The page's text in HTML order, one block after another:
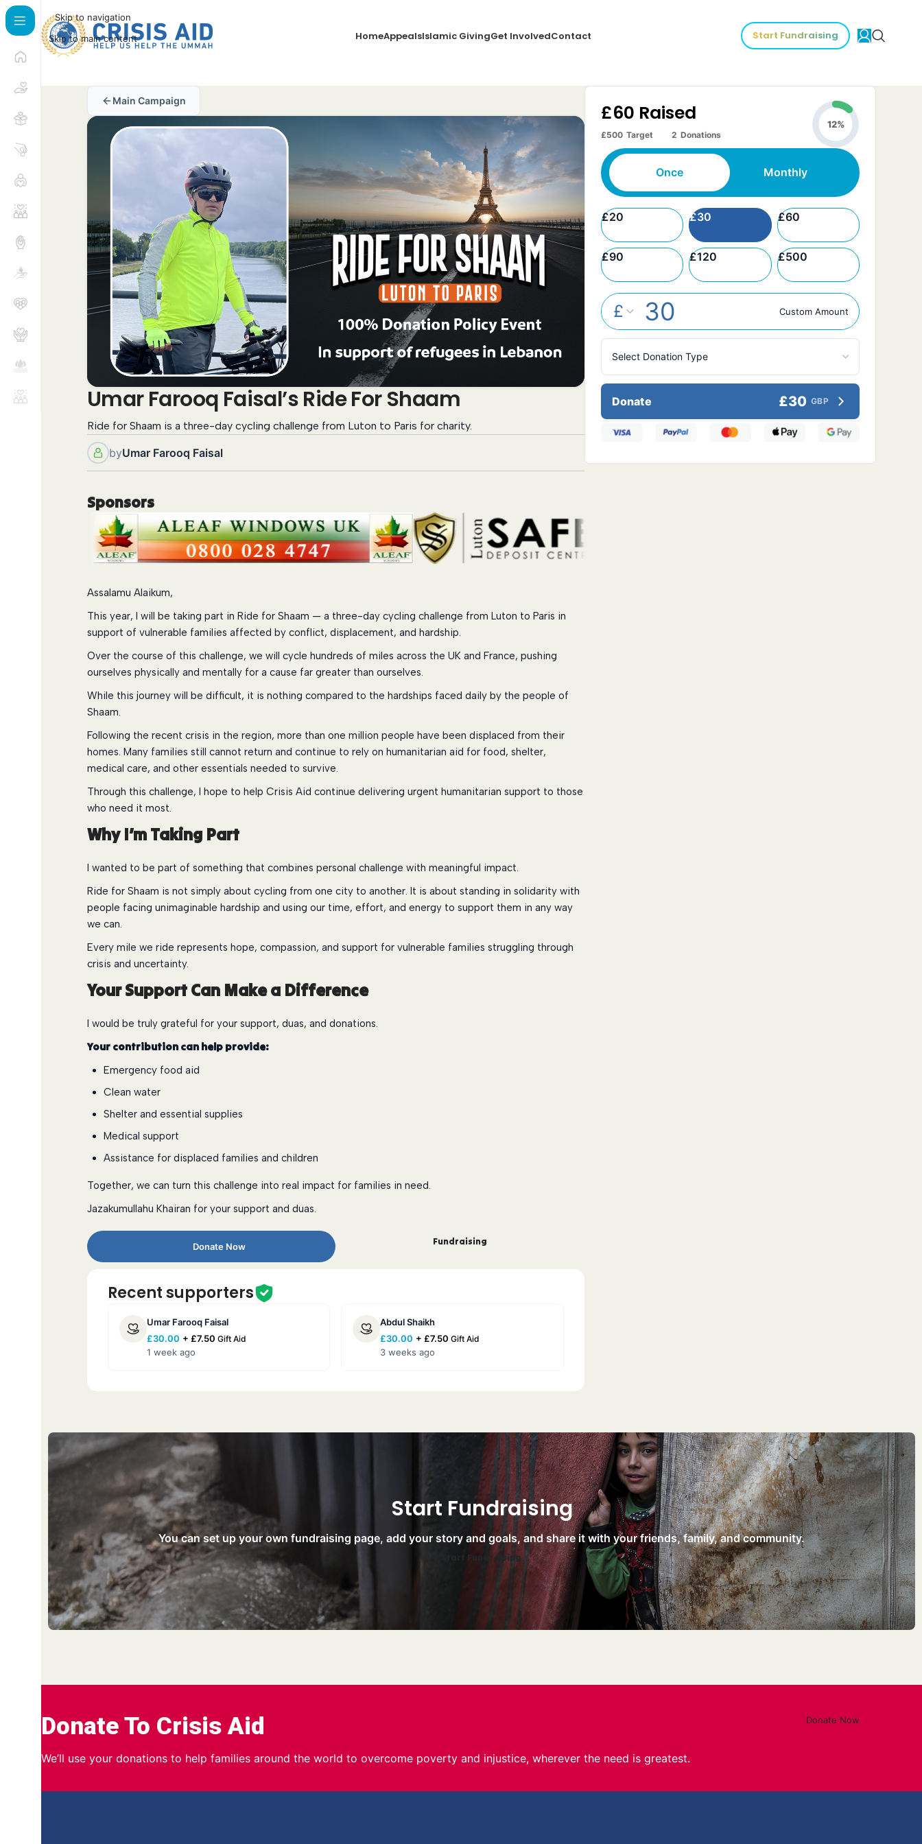
Skip to navigation
Skip to main content
HomeAppealsIslamic GivingGet InvolvedContact Start Fundraising
Main Campaign
Umar Farooq Faisal’s Ride For Shaam
Ride for Shaam is a three-day cycling challenge from Luton to Paris for charity.
byUmar Farooq Faisal
Sponsors
Assalamu Alaikum,
This year, I will be taking part in Ride for Shaam — a three-day cycling challenge from Luton to Paris in
support of vulnerable families affected by conflict, displacement, and hardship.
Over the course of this challenge, we will cycle hundreds of miles across the UK and France, pushing
ourselves physically and mentally for a cause far greater than ourselves.
While this journey will be difficult, it is nothing compared to the hardships faced daily by the people of
Shaam.
Following the recent crisis in the region, more than one million people have been displaced from their
homes. Many families still cannot return and continue to rely on humanitarian aid for food, shelter,
medical care, and other essentials needed to survive.
Through this challenge, I hope to help Crisis Aid continue delivering urgent humanitarian support to those
who need it most.
Why I’m Taking Part
I wanted to be part of something that combines personal challenge with meaningful impact.
Ride for Shaam is not simply about cycling from one city to another. It is about standing in solidarity with
people facing unimaginable hardship and using our time, effort, and energy to support them in any way
we can.
Every mile we ride represents hope, compassion, and support for vulnerable families struggling through
crisis and uncertainty.
Your Support Can Make a Difference
I would be truly grateful for your support, duas, and donations.
Your contribution can help provide:
Emergency food aid
Clean water
Shelter and essential supplies
Medical support
Assistance for displaced families and children
Together, we can turn this challenge into real impact for families in need.
Jazakumullahu Khairan for your support and duas.
Donate Now Fundraising
Recent supporters
Umar Farooq Faisal
£30.00 + £7.50 Gift Aid
1 week ago
Abdul Shaikh
£30.00 +£7.50 Gift Aid
3 weeks ago
£60 Raised
£500 Target 2 Donations
12%
Once Monthly
£20 £30 £60
£90 £120 £500
£ Custom Amount
Donate £30 GBP
Start Fundraising
You can set up your own fundraising page, add your story and goals, and share it with your friends, family, and community.
Start Fundraising
Donate To Crisis Aid
We’ll use your donations to help families around the world to overcome poverty and injustice, wherever the need is greatest.
Donate Now